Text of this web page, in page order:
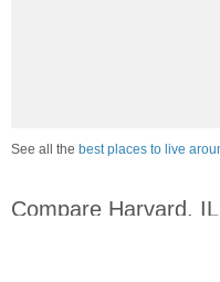
See all the best places to live
Compare Harvard,